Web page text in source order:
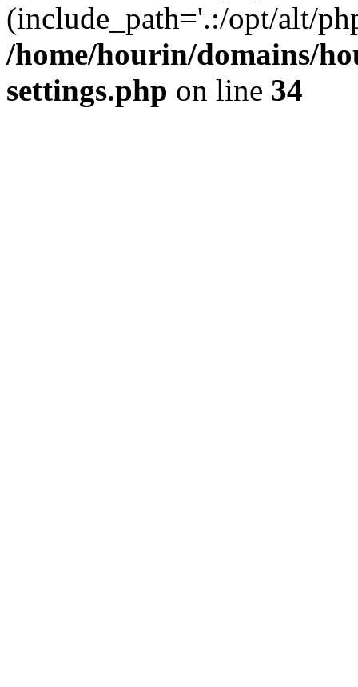
(include_path='.:/opt/alt/
/home/hourin/domains/
settings.php on line 34